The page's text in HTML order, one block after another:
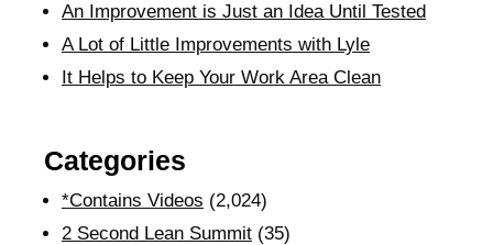
An Improvement is Just an Idea Until Tested
A Lot of Little Improvements with Lyle
It Helps to Keep Your Work Area Clean
Categories
*Contains Videos (2,024)
2 Second Lean Summit (35)